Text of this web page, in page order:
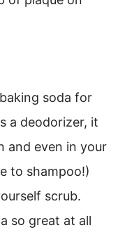
soda for
a deodorizer, it
and even in your
to shampoo!)
scrub.
so great at all